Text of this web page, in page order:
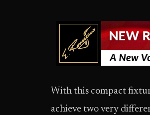
With this compact
achieve two very